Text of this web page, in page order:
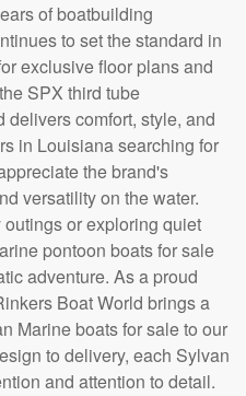
of boatbuilding
to set the standard in
exclusive floor plans and
SPX third tube
delivers comfort, style, and
in Louisiana searching for
the brand's
versatility on the water.
or exploring quiet
pontoon boats for sale
adventure. As a proud
Boat World brings a
Marine boats for sale to our
to delivery, each Sylvan
and attention to detail.